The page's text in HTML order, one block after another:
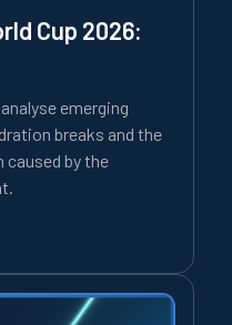
Cup 2026:
emerging
breaks and the
by the